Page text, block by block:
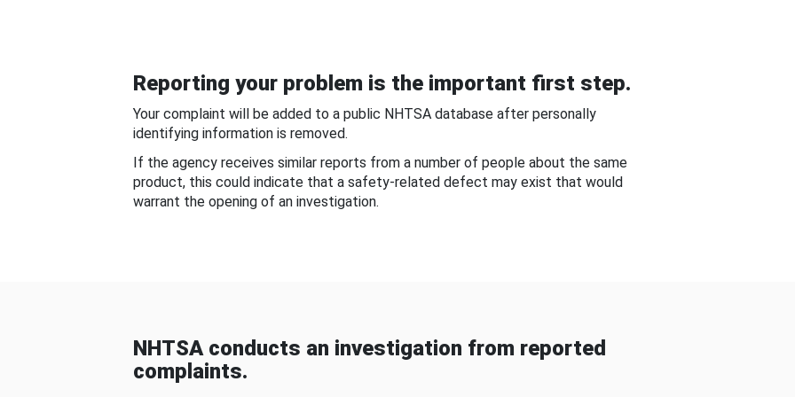
Reporting your problem is the important first step.
Your complaint will be added to a public NHTSA database after personally
identifying information is removed.
If the agency receives similar reports from a number of people about the same
product, this could indicate that a safety-related defect may exist that would
warrant the opening of an investigation.
NHTSA conducts an investigation from reported
complaints.